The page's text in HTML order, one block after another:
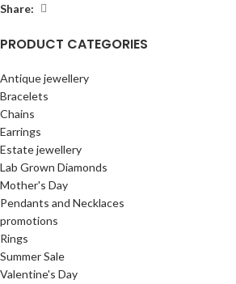
PRODUCT CATEGORIES
Antique jewellery
Bracelets
Chains
Earrings
Estate jewellery
Lab Grown Diamonds
Mother's Day
Pendants and Necklaces
promotions
Rings
Summer Sale
Valentine's Day
Share: